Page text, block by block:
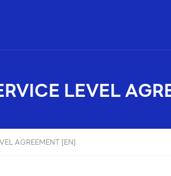
LEVEL
AGREEMENT [EN]